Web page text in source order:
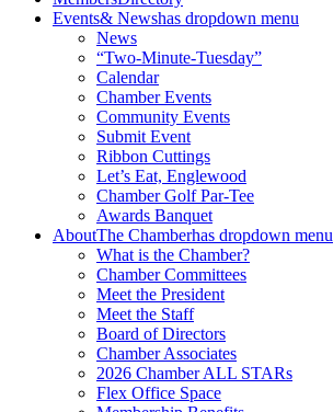
Events& Newshas dropdown menu
News
“Two-Minute-Tuesday”
Calendar
Chamber Events
Community Events
Submit Event
Ribbon Cuttings
Let’s Eat, Englewood
Chamber Golf Par-Tee
Awards Banquet
AboutThe Chamberhas dropdown menu
What is the Chamber?
Chamber Committees
Meet the President
Meet the Staff
Board of Directors
Chamber Associates
2026 Chamber ALL STARs
Flex Office Space